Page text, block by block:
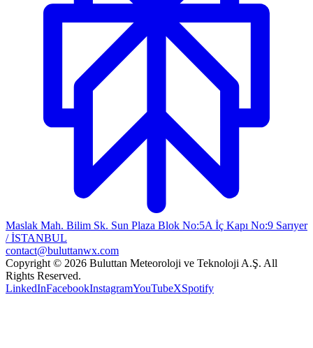
Maslak Mah. Bilim Sk. Sun Plaza Blok No:5A İç Kapı No:9 Sarıyer
/ İSTANBUL
contact@buluttanwx.com
Copyright © 2026 Buluttan Meteoroloji ve Teknoloji A.Ş. All
Rights Reserved.
LinkedInFacebookInstagramYouTubeXSpotify